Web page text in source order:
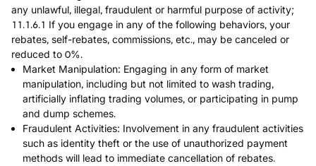
any unlawful, illegal, fraudulent or harmful purpose of activity;
11.1.6.1 If you engage in any of the following behaviors, your
rebates, self-rebates, commissions, etc., may be canceled or
reduced to 0%.
Market Manipulation: Engaging in any form of market
manipulation, including but not limited to wash trading,
artificially inflating trading volumes, or participating in pump
and dump schemes.
Fraudulent Activities: Involvement in any fraudulent activities
such as identity theft or the use of unauthorized payment
methods will lead to immediate cancellation of rebates.